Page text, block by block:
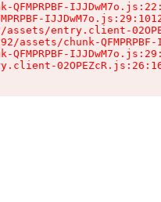
QFMPRPBF-
entry.client-
assets/chunk-QFMPRPBF-
QFMPRPBF-